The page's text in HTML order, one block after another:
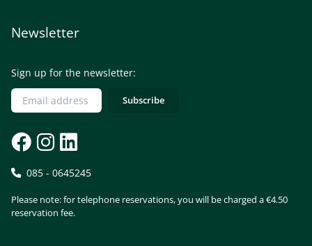
Newsletter
Sign up for the newsletter:
085 - 0645245
Please note: for telephone reservations, you will be charged a €4.50
reservation fee.